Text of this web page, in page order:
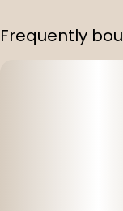
Frequently